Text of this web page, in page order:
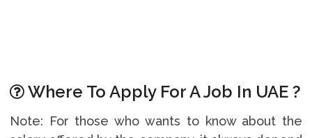
Where To Apply For A Job In UAE ?
Note: For those who wants to know about the